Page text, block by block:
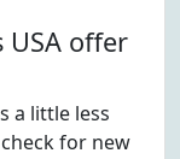
USA offer
a little less
for new